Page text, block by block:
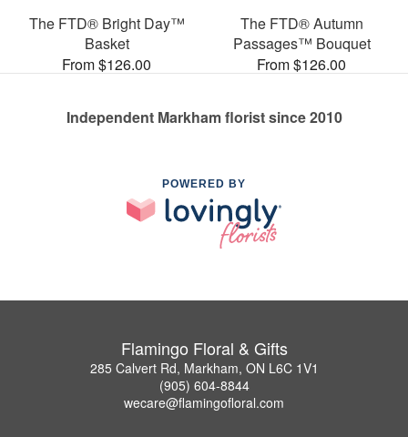
The FTD® Bright Day™
Basket
From $126.00
The FTD® Autumn
Passages™ Bouquet
From $126.00
Independent Markham florist since 2010
POWERED BY
Flamingo Floral & Gifts
285 Calvert Rd, Markham, ON L6C 1V1
(905) 604-8844
wecare@flamingofloral.com